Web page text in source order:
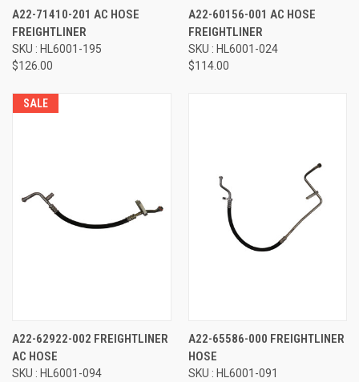
A22-71410-201 AC HOSE
FREIGHTLINER
SKU : HL6001-195
$126.00
A22-60156-001 AC HOSE
FREIGHTLINER
SKU : HL6001-024
$114.00
SALE
A22-62922-002 FREIGHTLINER
AC HOSE
SKU : HL6001-094
A22-65586-000 FREIGHTLINER
HOSE
SKU : HL6001-091